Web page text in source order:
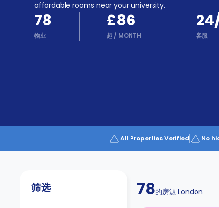
Becomeaffordable rooms near your university.
78
物业
£86
起 / MONTH 客服
All Properties Verified No
筛选 78的房源 London